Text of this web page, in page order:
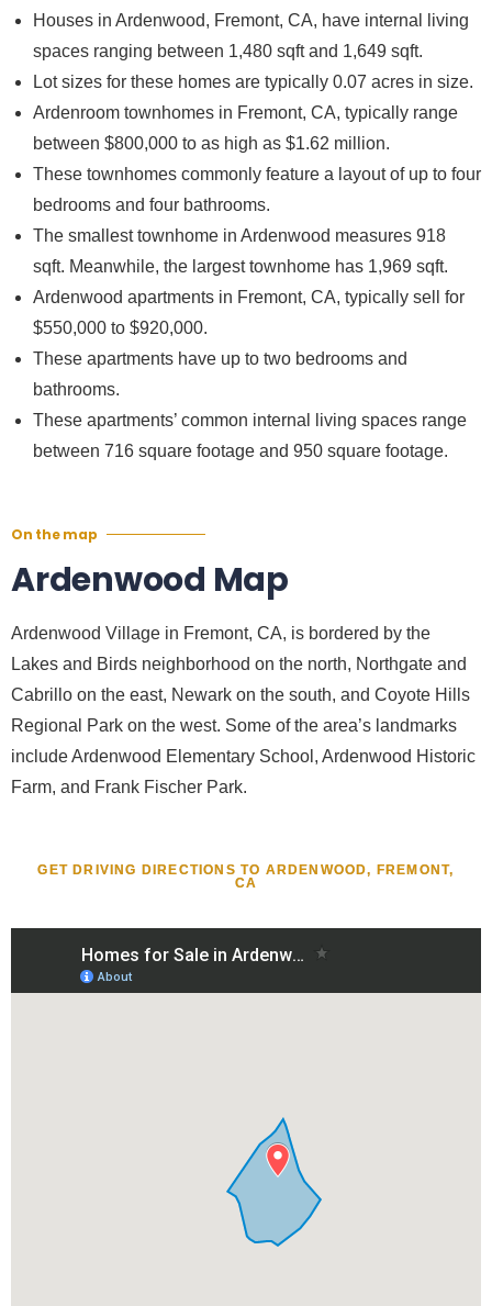
Houses in Ardenwood, Fremont, CA, have internal living
spaces ranging between 1,480 sqft and 1,649 sqft.
Lot sizes for these homes are typically 0.07 acres in size.
Ardenroom townhomes in Fremont, CA, typically range
between $800,000 to as high as $1.62 million.
These townhomes commonly feature a layout of up to four
bedrooms and four bathrooms.
The smallest townhome in Ardenwood measures 918
sqft. Meanwhile, the largest townhome has 1,969 sqft.
Ardenwood apartments in Fremont, CA, typically sell for
$550,000 to $920,000.
These apartments have up to two bedrooms and
bathrooms.
These apartments’ common internal living spaces range
between 716 square footage and 950 square footage.
On the map
Ardenwood Map
Ardenwood Village in Fremont, CA, is bordered by the
Lakes and Birds neighborhood on the north, Northgate and
Cabrillo on the east, Newark on the south, and Coyote Hills
Regional Park on the west. Some of the area’s landmarks
include Ardenwood Elementary School, Ardenwood Historic
Farm, and Frank Fischer Park.
GET DRIVING DIRECTIONS TO ARDENWOOD, FREMONT,
CA